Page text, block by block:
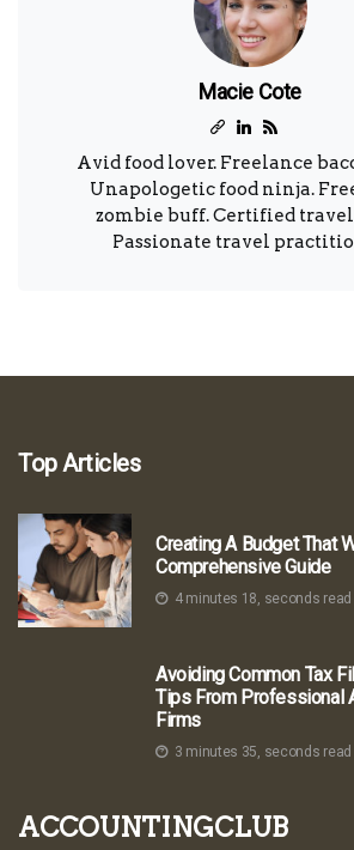
Macie Cote
Avid food lover. Freelance
Unapologetic food ninja.
zombie buff. Certified
Passionate travel
Top Articles
Creating A Budget That
Comprehensive Guide
4 minutes 18, seconds read
Avoiding Common Tax
Tips From Professional
Firms
3 minutes 35, seconds read
accountingclub